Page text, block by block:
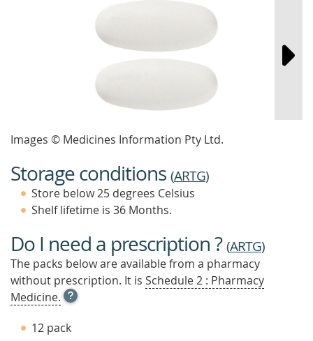
Images © Medicines Information Pty Ltd.
Storage conditions (ARTG)
Store below 25 degrees Celsius
Shelf lifetime is 36 Months.
Do I need a prescription ?(ARTG)
The packs below are available from a pharmacy
without prescription. It is Schedule 2 : Pharmacy
Medicine. OPEN
TOOL
TIP
TO
12 pack